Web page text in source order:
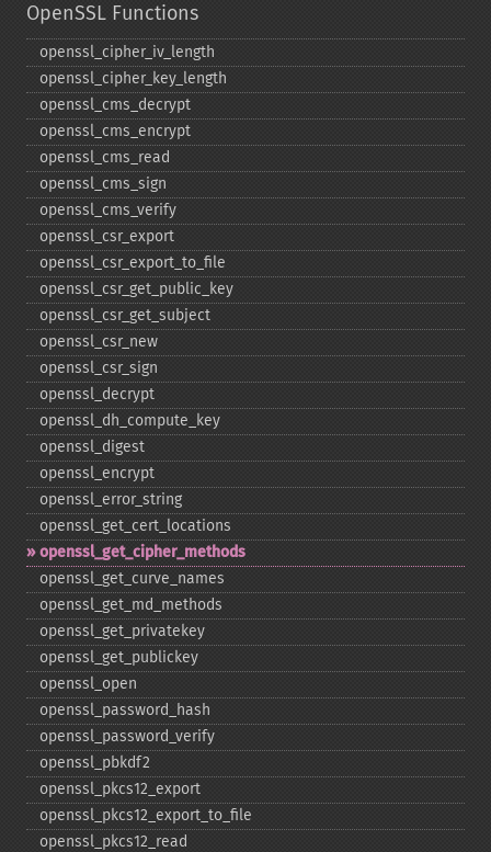
OpenSSL Functions
openssl_​cipher_​iv_​length
openssl_​cipher_​key_​length
openssl_​cms_​decrypt
openssl_​cms_​encrypt
openssl_​cms_​read
openssl_​cms_​sign
openssl_​cms_​verify
openssl_​csr_​export
openssl_​csr_​export_​to_​file
openssl_​csr_​get_​public_​key
openssl_​csr_​get_​subject
openssl_​csr_​new
openssl_​csr_​sign
openssl_​decrypt
openssl_​dh_​compute_​key
openssl_​digest
openssl_​encrypt
openssl_​error_​string
openssl_​get_​cert_​locations
openssl_​get_​cipher_​methods
openssl_​get_​curve_​names
openssl_​get_​md_​methods
openssl_​get_​privatekey
openssl_​get_​publickey
openssl_​open
openssl_​password_​hash
openssl_​password_​verify
openssl_​pbkdf2
openssl_​pkcs12_​export
openssl_​pkcs12_​export_​to_​file
openssl_​pkcs12_​read